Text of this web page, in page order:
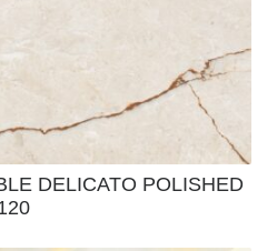
DELICATO POLISHED